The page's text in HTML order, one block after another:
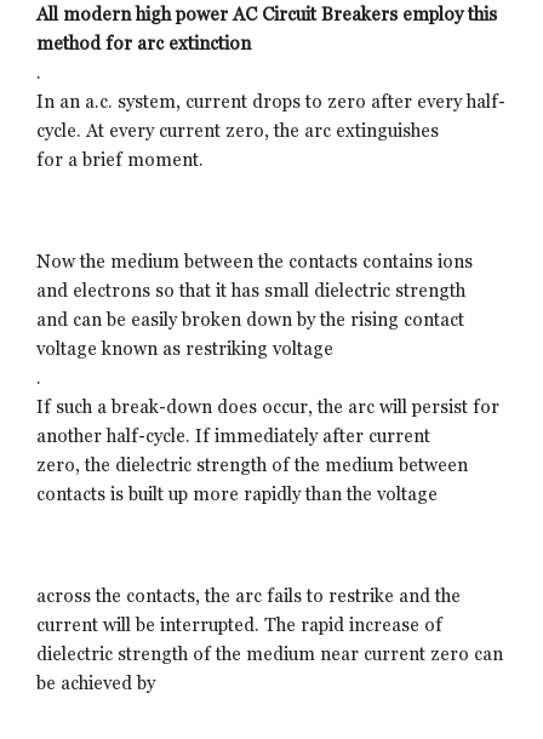
All modern high power AC Circuit Breakers employ this
method for arc extinction
.
In an a.c. system, current drops to zero after every half-
cycle. At every current zero, the arc extinguishes
for a brief moment.
Now the medium between the contacts contains ions
and electrons so that it has small dielectric strength
and can be easily broken down by the rising contact
voltage known as restriking voltage
.
If such a break-down does occur, the arc will persist for
another half-cycle. If immediately after current
zero, the dielectric strength of the medium between
contacts is built up more rapidly than the voltage
across the contacts, the arc fails to restrike and the
current will be interrupted. The rapid increase of
dielectric strength of the medium near current zero can
be achieved by